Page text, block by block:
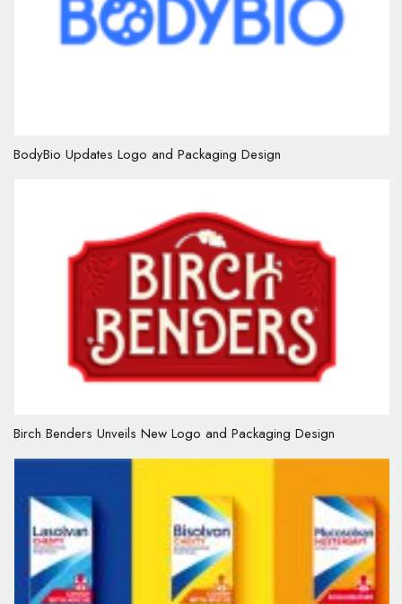
BodyBio Updates Logo and Packaging Design
Birch Benders Unveils New Logo and Packaging Design